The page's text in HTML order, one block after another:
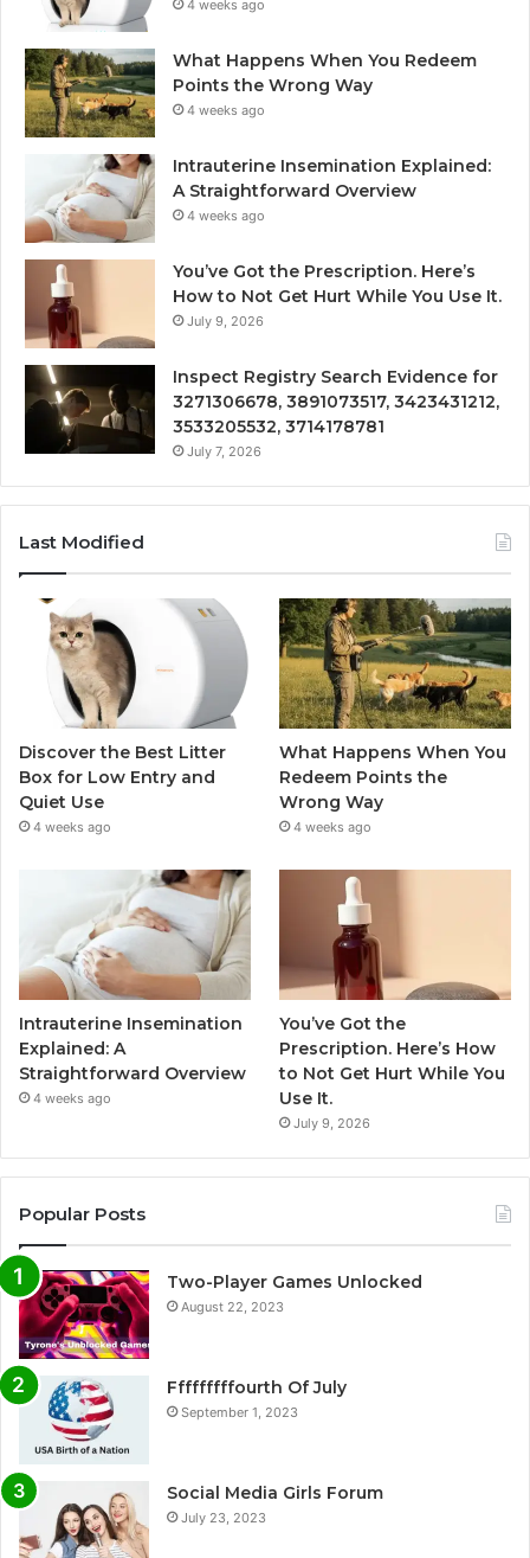
4 weeks ago
What Happens When You Redeem
Points the Wrong Way
4 weeks ago
Intrauterine Insemination Explained:
A Straightforward Overview
4 weeks ago
You’ve Got the Prescription. Here’s
How to Not Get Hurt While You Use It.
July 9, 2026
Inspect Registry Search Evidence for
3271306678, 3891073517, 3423431212,
3533205532, 3714178781
July 7, 2026
Last Modified
Discover the Best Litter
Box for Low Entry and
Quiet Use
4 weeks ago
What Happens When You
Redeem Points the
Wrong Way
4 weeks ago
Intrauterine Insemination
Explained: A
Straightforward Overview
4 weeks ago
You’ve Got the
Prescription. Here’s How
to Not Get Hurt While You
Use It.
July 9, 2026
Popular Posts
Two-Player Games Unlocked
August 22, 2023
Fffffffffourth Of July
September 1, 2023
Social Media Girls Forum
July 23, 2023